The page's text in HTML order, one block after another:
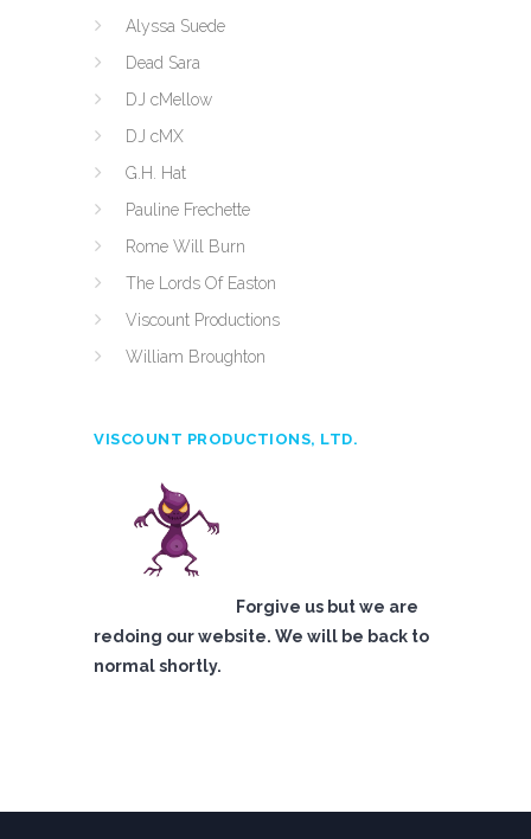
Alyssa Suede
Dead Sara
DJ cMellow
DJ cMX
G.H. Hat
Pauline Frechette
Rome Will Burn
The Lords Of Easton
Viscount Productions
William Broughton
VISCOUNT PRODUCTIONS, LTD.
Forgive us but we are
redoing our website. We will be back to
normal shortly.